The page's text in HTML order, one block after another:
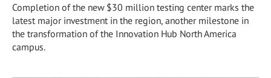
Completion of the new $30 million testing center marks the
latest major investment in the region, another milestone in
the transformation of the Innovation Hub North America
campus.